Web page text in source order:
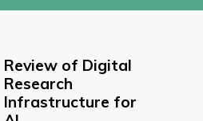
Review of Digital
Research
Infrastructure for